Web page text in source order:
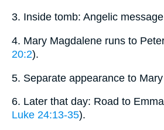
3. Inside tomb: Angelic
4. Mary Magdalene runs to
20:2).
5. Separate appearance to
6. Later that day: Road to
Luke 24:13-35).